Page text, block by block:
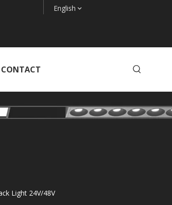
English
CONTACT
Light 24V/48V